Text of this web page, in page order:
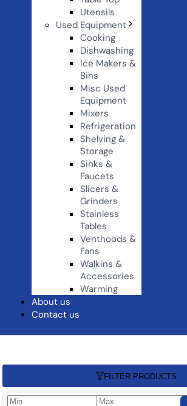
Utensils
Used Equipment
Cooking
Dishwashing
Ice Makers &
Bins
Misc Used
Equipment
Mixers
Refrigeration
Shelving &
Storage
Sinks &
Faucets
Slicers &
Grinders
Stainless
Tables
Venthoods &
Fans
Walkins &
Accessories
Warming
About us
Contact us
FILTER PRODUCTS